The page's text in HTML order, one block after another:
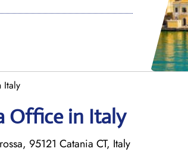
Italy
Office in Italy
95121 Catania CT, Italy